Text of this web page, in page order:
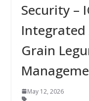
Security –
Grain
May 12, 2026